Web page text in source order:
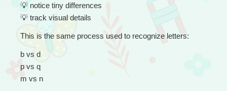
💡 notice tiny differences
💡 track visual details
This is the same process used to recognize letters:
b vs d
p vs q
m vs n